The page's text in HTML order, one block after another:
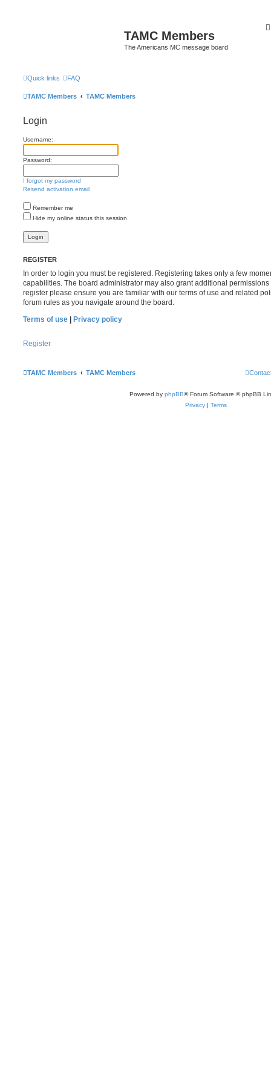
TAMC Members
The Americans MC message board
Quick links FAQ
TAMC Members TAMC Members
Login
Username:
Password:
I forgot my password
Resend activation email
Remember me
Hide my online status this session
REGISTER
In order to login you must be registered. Registering takes only a few
capabilities. The board administrator may also grant additional
register please ensure you are familiar with our terms of use and related
forum rules as you navigate around the board.
Terms of use
Privacy policy
Register
TAMC Members TAMC Members
Powered by phpBB® Forum Software © phpBB
Privacy | Terms